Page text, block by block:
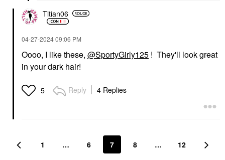
Titian06
‎04-27-202409:06 PM
Oooo, I like these, @SportyGirly125 ! They'll look great
in your dark hair!
5 Reply 4 Replies
1 … 6 7 8 … 12